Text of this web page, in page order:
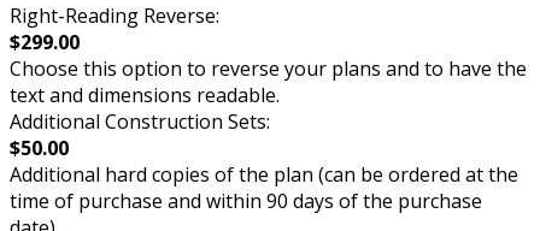
Right-Reading Reverse:
$299.00
Choose this option to reverse your plans and to have the
text and dimensions readable.
Additional Construction Sets:
$50.00
Additional hard copies of the plan (can be ordered at the
time of purchase and within 90 days of the purchase